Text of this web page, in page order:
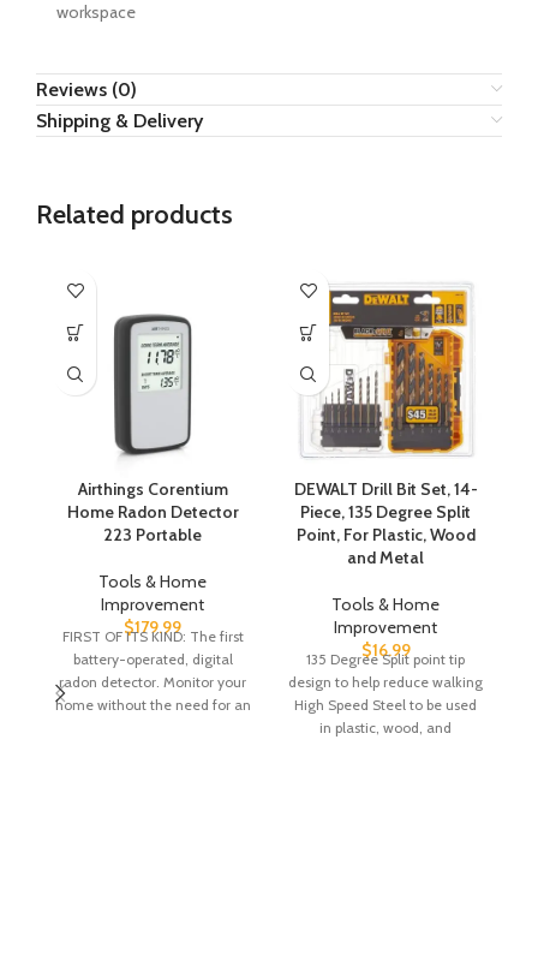
workspace
Reviews (0)
Shipping & Delivery
Related products
Airthings Corentium
Home Radon Detector
223 Portable
Tools & Home
Improvement
$179.99
FIRST OF ITS KIND: The first
battery-operated, digital
radon detector. Monitor your
home without the need for an
DEWALT Drill Bit Set, 14-
Piece, 135 Degree Split
Point, For Plastic, Wood
and Metal
Tools & Home
Improvement
$16.99
135 Degree Split point tip
design to help reduce walking
High Speed Steel to be used
in plastic, wood, and